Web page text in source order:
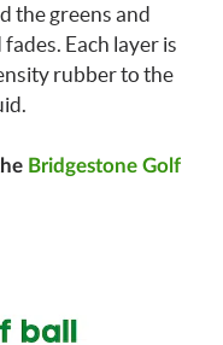
the greens and
Each layer is
rubber to the
Bridgestone Golf